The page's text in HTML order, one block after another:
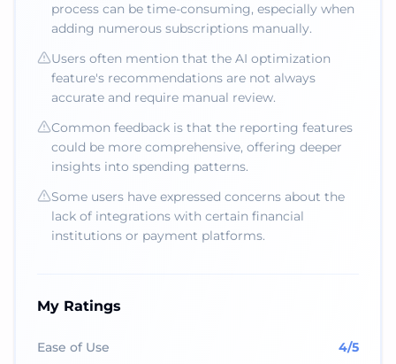
process can be time-consuming, especially when
adding numerous subscriptions manually.
Users often mention that the AI optimization
feature's recommendations are not always
accurate and require manual review.
Common feedback is that the reporting features
could be more comprehensive, offering deeper
insights into spending patterns.
Some users have expressed concerns about the
lack of integrations with certain financial
institutions or payment platforms.
My Ratings
Ease of Use 4/5